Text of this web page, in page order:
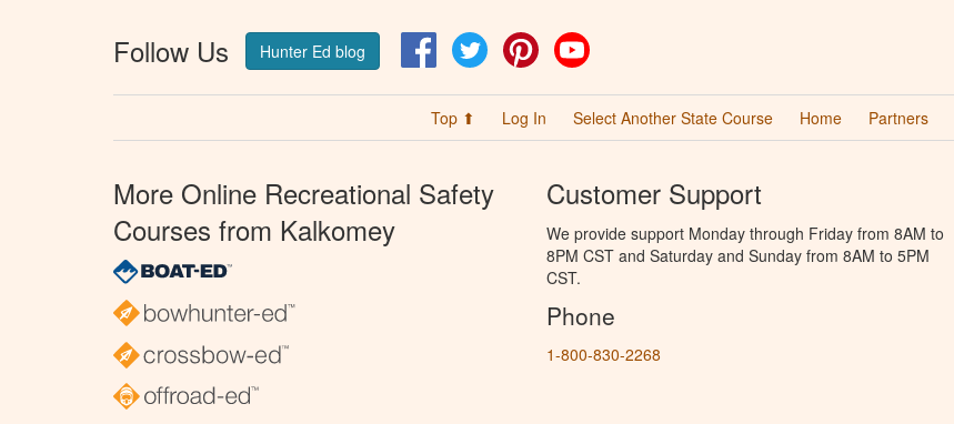
Follow Us Hunter Ed blog FacebookTwitter Pinterest
Top ⬆ Log In Select Another State Course Home Partners
More Online Recreational Safety
Courses from Kalkomey
Customer Support
We provide support Monday through Friday from 8AM to
8PM CST and Saturday and Sunday from 8AM to 5PM
CST.
Phone
1-800-830-2268